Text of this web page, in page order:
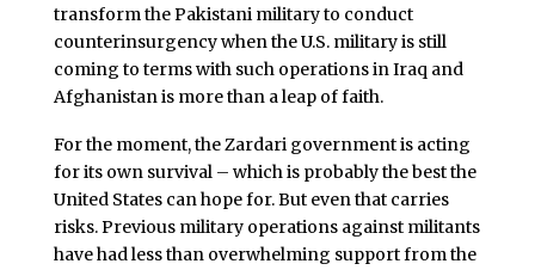
transform the Pakistani military to conduct
counterinsurgency when the U.S. military is still
coming to terms with such operations in Iraq and
Afghanistan is more than a leap of faith.
For the moment, the Zardari government is acting
for its own survival – which is probably the best the
United States can hope for. But even that carries
risks. Previous military operations against militants
have had less than overwhelming support from the